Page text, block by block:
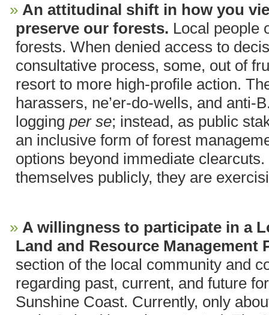
An attitudinal shift in how you
preserve our forests. Local people
forests. When denied access to
consultative process, some, out of
resort to more high-profile action.
harassers, ne’er-do-wells, and anti-
logging per se; instead, as public
an inclusive form of forest
options beyond immediate
themselves publicly, they are
A willingness to participate in a
Land and Resource Management
section of the local community and
regarding past, current, and future
Sunshine Coast. Currently, only